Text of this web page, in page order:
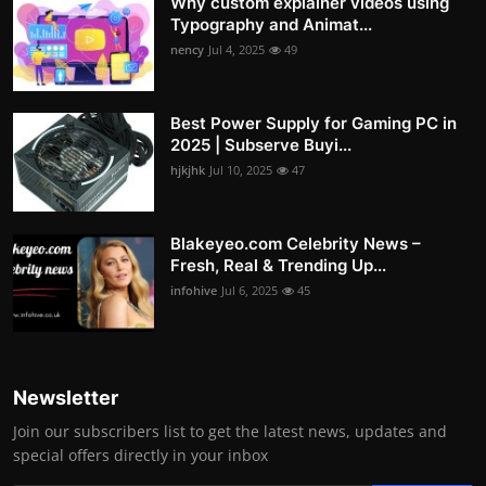
Typography and Animat...
nency Jul 4, 2025 49
Best Power Supply for Gaming PC in
2025 | Subserve Buyi...
hjkjhk Jul 10, 2025 47
Blakeyeo.com Celebrity News –
Fresh, Real & Trending Up...
infohive Jul 6, 2025 45
Newsletter
Join our subscribers list to get the latest news, updates and
special offers directly in your inbox